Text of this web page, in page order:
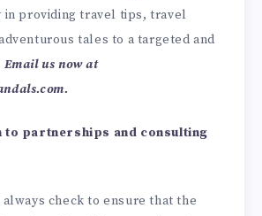
in providing travel tips, travel
tales to a targeted and
Email us now at
.
to partnerships and consulting
check to ensure that the